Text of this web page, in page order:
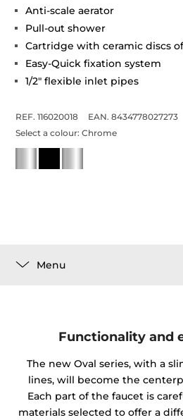
Anti-scale aerator
Pull-out shower
Cartridge with ceramic discs
Easy-Quick fixation system
1/2" flexible inlet pipes
REF. 116020018
EAN. 8434778027273
Select a colour:Chrome
Menu
Functionality and
The new Oval series, with a
lines, will become the
Each part of the faucet is
materials selected to offer a